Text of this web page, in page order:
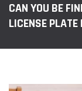
CAN YOU BE
LICENSE PLATE